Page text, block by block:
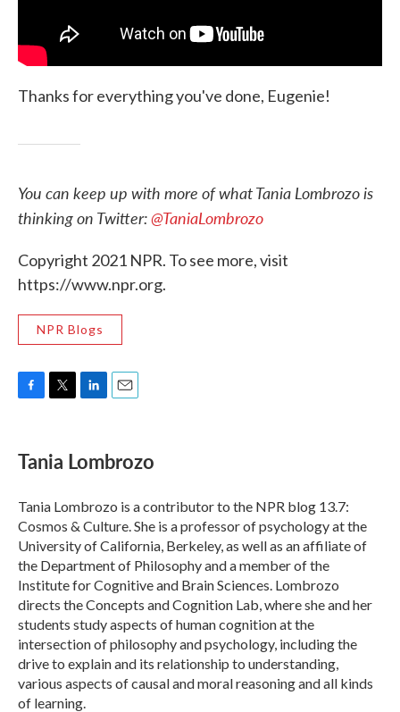
Thanks for everything you've done, Eugenie!
You can keep up with more of what Tania Lombrozo is
thinking on Twitter:@TaniaLombrozo
Copyright 2021 NPR. To see more, visit
https://www.npr.org.
NPR Blogs
F
e
b
o
k
T
t
t
r
L
k
e
I
n
E
i
l
Tania Lombrozo
Tania Lombrozo is a contributor to the NPR blog 13.7:
Cosmos & Culture. She is a professor of psychology at the
University of California, Berkeley, as well as an affiliate of
the Department of Philosophy and a member of the
Institute for Cognitive and Brain Sciences. Lombrozo
directs the Concepts and Cognition Lab, where she and her
students study aspects of human cognition at the
intersection of philosophy and psychology, including the
drive to explain and its relationship to understanding,
various aspects of causal and moral reasoning and all kinds
of learning.